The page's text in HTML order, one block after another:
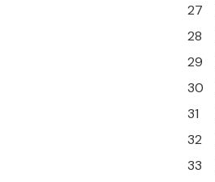
27
28
29
30
31
32
33